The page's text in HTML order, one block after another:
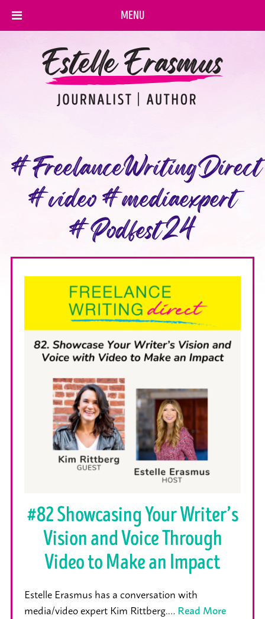
#FreelanceWritingDirect
#video #mediaexpert
#Podfest24
#82 Showcasing Your Writer’s
Vision and Voice Through
Video to Make an Impact
Estelle Erasmus has a conversation with
media/video expert Kim Rittberg.…Read More
MENU